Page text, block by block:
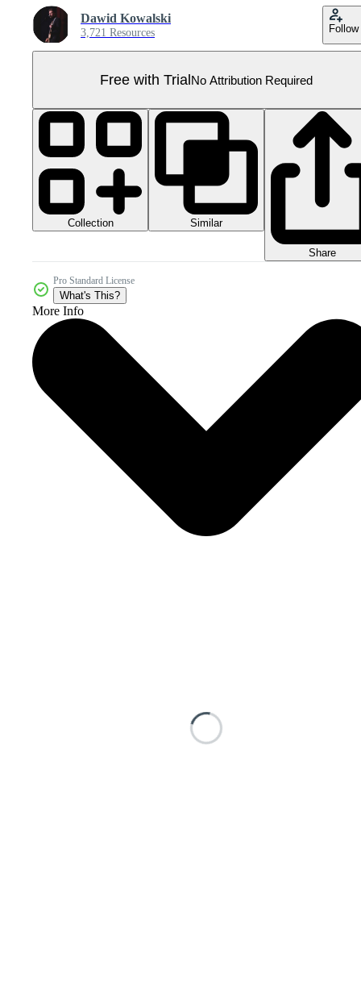
Dawid Kowalski
3,721 Resources Follow
Free with TrialNo Attribution Required
Collection Similar
Share
Pro Standard License
What's This?
More Info